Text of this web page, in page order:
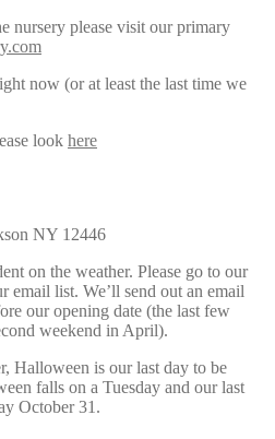
nursery please visit our primary
now (or at least the last time we
look here
NY 12446
on the weather. Please go to our
email list. We’ll send out an email
our opening date (the last few
weekend in April).
Halloween is our last day to be
falls on a Tuesday and our last
October 31.